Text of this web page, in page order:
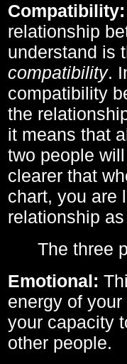
Compatibility:
relationship
understand is
compatibility.
compatibility
the
it means that
two people
clearer that
chart, you are
relationship
The three
Emotional:
energy of
your capacity
other people.